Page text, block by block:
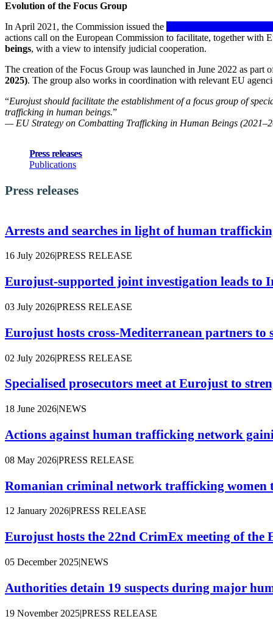
Evolution of the Focus Group
In April 2021, the Commission issued the
actions call on the European Commission to facilitate, together with
beings, with a view to intensify judicial cooperation.
The creation of the Focus Group was launched in June 2022 as part
2025). The group also works in coordination with relevant EU
“Eurojust should facilitate the establishment of a focus group of
trafficking in human beings.”
— EU Strategy on Combatting Trafficking in Human Beings
Press releases
Publications
Press releases
Arrests and searches in light of human
16 July 2026PRESS RELEASE
Eurojust-supported joint investigation leads
03 July 2026|PRESS RELEASE
Eurojust hosts cross-Mediterranean partners
02 July 2026|PRESS RELEASE
Specialised prosecutors meet at Eurojust to
18 June 2026|NEWS
Actions against human trafficking network
08 May 2026|PRESS RELEASE
Romanian criminal network trafficking women
12 January 2026|PRESS RELEASE
Eurojust hosts the 22nd CrimEx meeting of the
05 December 2025|NEWS
Authorities detain 19 suspects during major
19 November 2025|PRESS RELEASE